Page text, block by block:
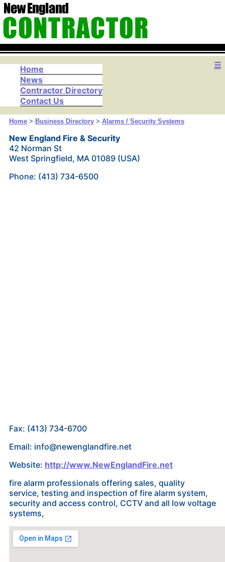
☰
Home
News
Contractor Directory
Contact Us
Home> Business Directory> Alarms / Security Systems
New England Fire & Security
42 Norman St
West Springfield, MA 01089 (USA)
Phone: (413) 734-6500
Fax: (413) 734-6700
Email: info@newenglandfire.net
Website: http://www.NewEnglandFire.net
fire alarm professionals offering sales, quality
service, testing and inspection of fire alarm system,
security and access control, CCTV and all low voltage
systems,